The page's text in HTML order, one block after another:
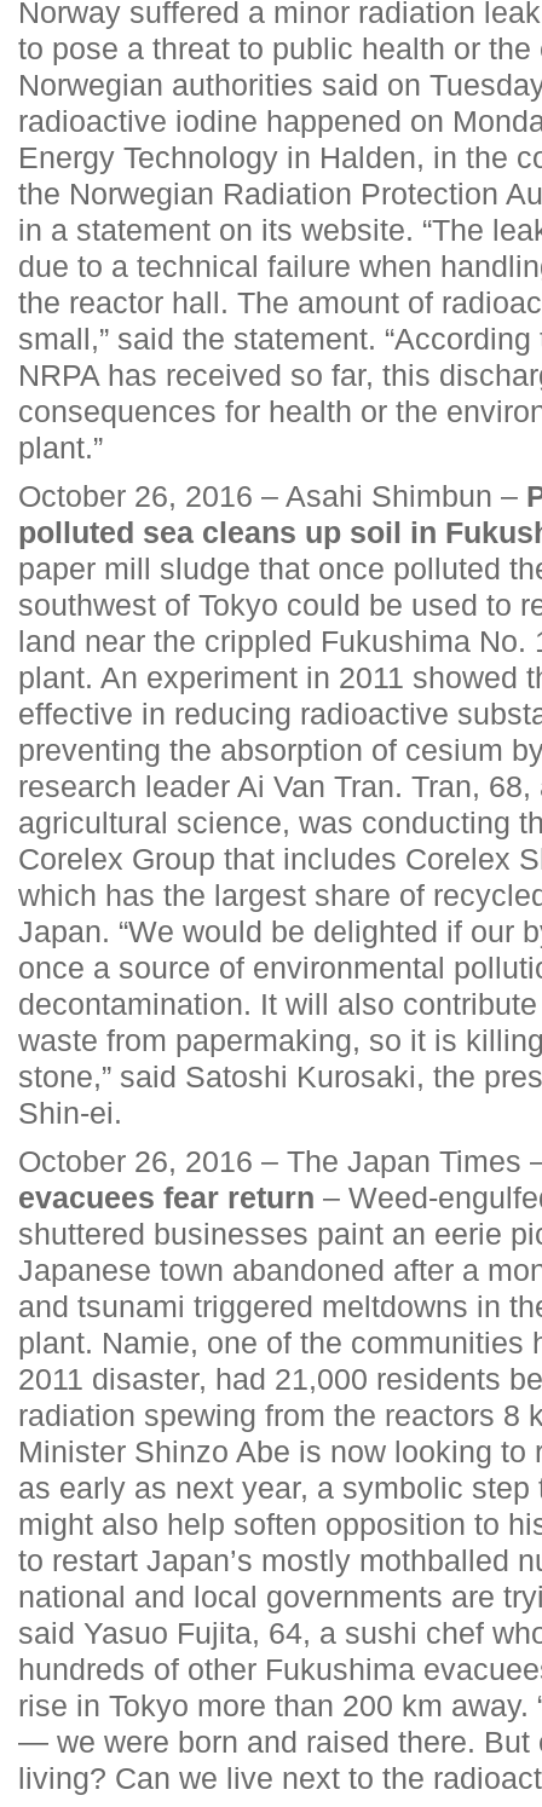
Norway suffered a minor radiation
to pose a threat to public health or the
Norwegian authorities said on
radioactive iodine happened on
Energy Technology in Halden, in the
the Norwegian Radiation Protection
in a statement on its website. “The
due to a technical failure when
the reactor hall. The amount of
small,” said the statement.
NRPA has received so far, this
consequences for health or the
plant.”
October 26, 2016 – Asahi Shimbun –
polluted sea cleans up soil in
paper mill sludge that once polluted
southwest of Tokyo could be used to
land near the crippled Fukushima No.
plant. An experiment in 2011 showed
effective in reducing radioactive
preventing the absorption of cesium
research leader Ai Van Tran. Tran,
agricultural science, was conducting
Corelex Group that includes Corelex
which has the largest share of
Japan. “We would be delighted if our
once a source of environmental
decontamination. It will also
waste from papermaking, so it is
stone,” said Satoshi Kurosaki, the
Shin-ei.
October 26, 2016 – The Japan Times
evacuees fear return – Weed-
shuttered businesses paint an eerie
Japanese town abandoned after a
and tsunami triggered meltdowns in
plant. Namie, one of the communities
2011 disaster, had 21,000 residents
radiation spewing from the reactors 8
Minister Shinzo Abe is now looking to
as early as next year, a symbolic step
might also help soften opposition to
to restart Japan’s mostly mothballed
national and local governments are
said Yasuo Fujita, 64, a sushi chef
hundreds of other Fukushima
rise in Tokyo more than 200 km away.
— we were born and raised there. But
living? Can we live next to the